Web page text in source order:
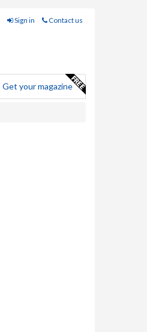
Sign in Contact us
Get your magazine